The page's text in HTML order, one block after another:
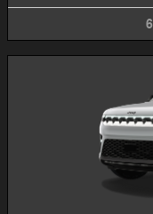
6